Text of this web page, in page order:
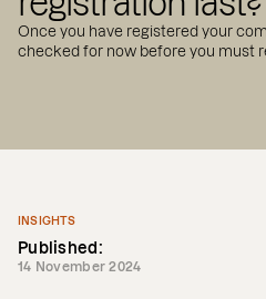
Once you have registered your
checked for now before you must
INSIGHTS
Published:
14 November 2024